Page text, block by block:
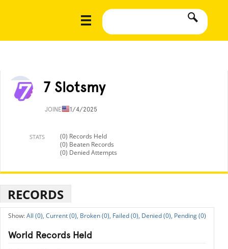
7 Slotsmy
JOINED11/4/2025
STATS
(0) Records Held
(0) Beaten Records
(0) Denied Attempts
RECORDS
All (0), Current (0), Broken (0), Failed (0), Denied (0), Pending (0)
World Records Held